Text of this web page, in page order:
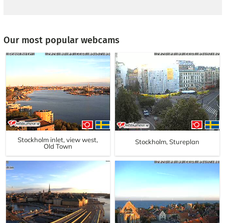
Our most popular webcams
Stockholm inlet, view west,
Old Town
Stockholm, Stureplan